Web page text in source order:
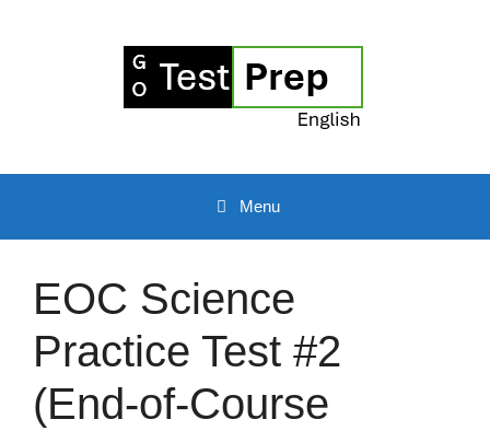
Menu
EOC Science
Practice Test #2
(End-of-Course